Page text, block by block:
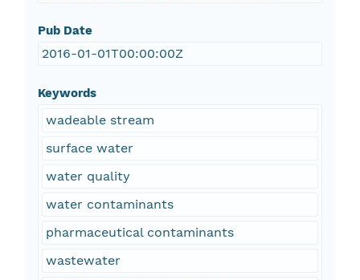
Pub Date
2016-01-01T00:00:00Z
Keywords
wadeable stream
surface water
water quality
water contaminants
pharmaceutical contaminants
wastewater